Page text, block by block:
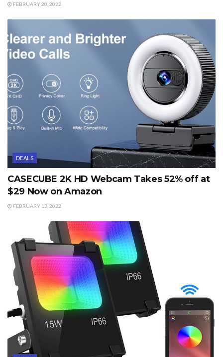
FEBRUARY 20, 2022
DEALS
CASECUBE 2K HD Webcam Takes 52% off at
$29 Now on Amazon
FEBRUARY 13, 2022